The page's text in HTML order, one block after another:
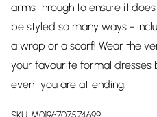
arms through to ensure it
be styled so many ways -
a wrap or a scarf! Wear the
your favourite formal dresses
event you are attending.